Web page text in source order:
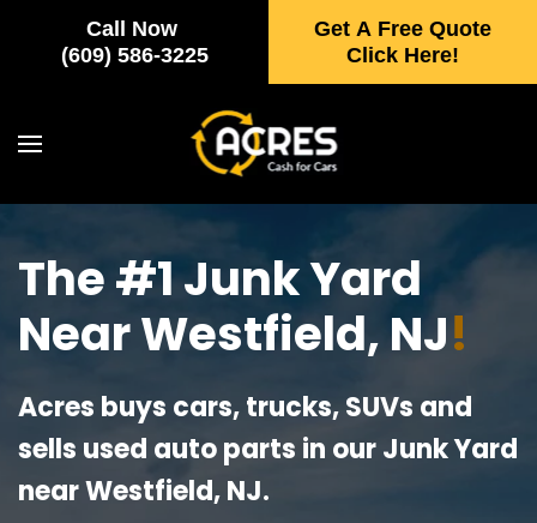
Call Now
(609) 586-3225
Get A Free Quote
Click Here!
Skip to main content
The #1 Junk Yard
Near Westfield, NJ!
Acres buys cars, trucks, SUVs and
sells used auto parts in our Junk Yard
near Westfield, NJ.